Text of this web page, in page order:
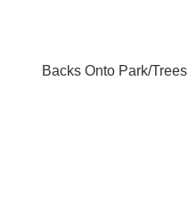
Backs Onto Park/Trees